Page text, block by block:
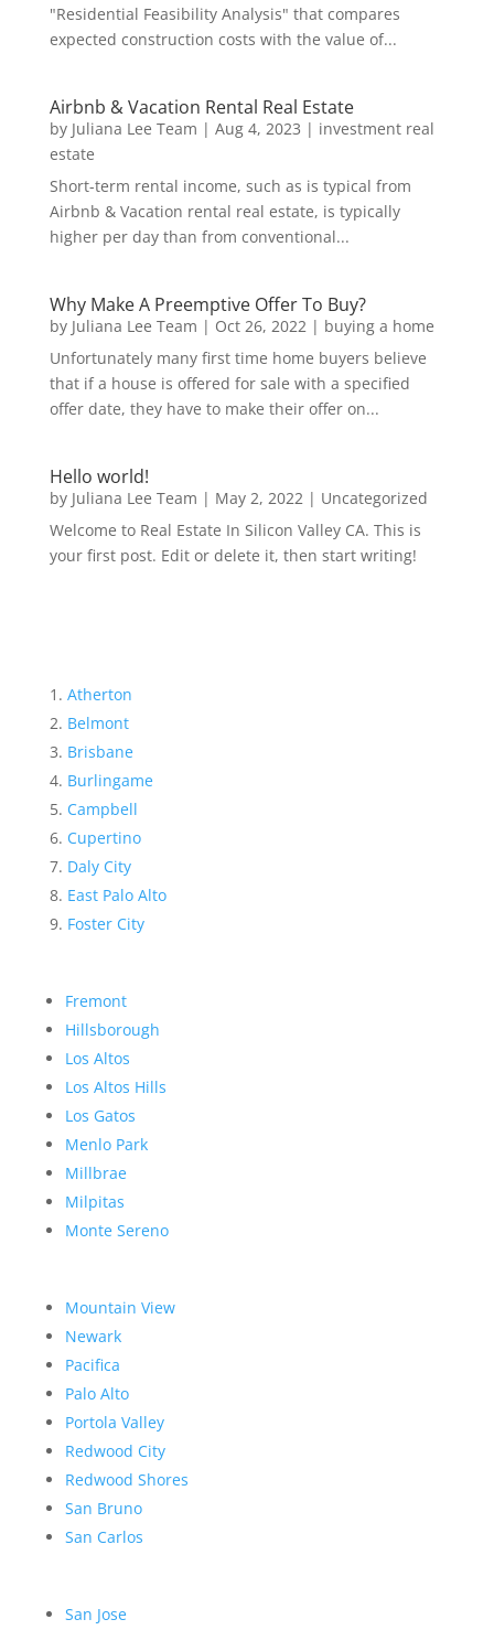
"Residential Feasibility Analysis" that compares
expected construction costs with the value of...
Airbnb & Vacation Rental Real Estate
by Juliana Lee Team | Aug 4, 2023 | investment real
estate
Short-term rental income, such as is typical from
Airbnb & Vacation rental real estate, is typically
higher per day than from conventional...
Why Make A Preemptive Offer To Buy?
by Juliana Lee Team | Oct 26, 2022| buying a home
Unfortunately many first time home buyers believe
that if a house is offered for sale with a specified
offer date, they have to make their offer on...
Hello world!
by Juliana Lee Team | May 2, 2022| Uncategorized
Welcome to Real Estate In Silicon Valley CA. This is
your first post. Edit or delete it, then start writing!
Atherton
Belmont
Brisbane
Burlingame
Campbell
Cupertino
Daly City
East Palo Alto
Foster City
Fremont
Hillsborough
Los Altos
Los Altos Hills
Los Gatos
Menlo Park
Millbrae
Milpitas
Monte Sereno
Mountain View
Newark
Pacifica
Palo Alto
Portola Valley
Redwood City
Redwood Shores
San Bruno
San Carlos
San Jose